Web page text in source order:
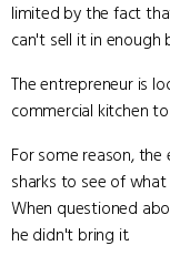
limited by the fact
can't sell it in enough
The entrepreneur is
commercial kitchen
For some reason,
sharks to see of
When questioned
he didn't bring it.